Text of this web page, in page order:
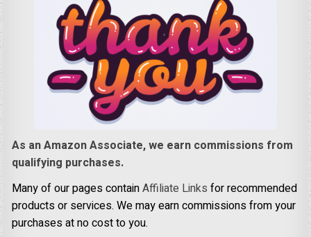
As an Amazon Associate, we earn commissions from
qualifying purchases.
Many of our pages containAffiliate Links for recommended
products or services. We may earn commissions from your
purchases at no cost to you.